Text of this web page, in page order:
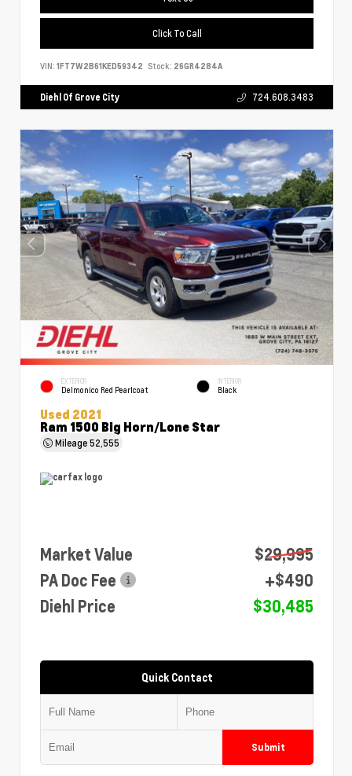
Click To Call
VIN: 1FT7W2B61KED59342 Stock: 26GR4284A
Diehl Of Grove City 724.608.3483
EXTERIOR
Delmonico Red Pearlcoat
INTERIOR
Black
Used 2021
Ram 1500 Big Horn/Lone Star
Mileage52,555
Market Value
$29,995
PA Doc Fee
+$490
Diehl Price
$30,485
Quick Contact
Submit